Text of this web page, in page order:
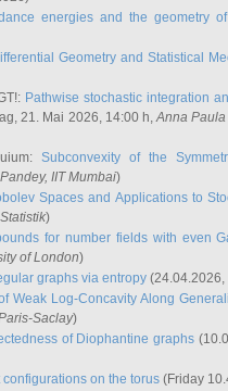
energies and the geometry
Geometry and Statistical
Pathwise stochastic integration
21. Mai 2026, 14:00 h,Anna
Subconvexity of the
, IIT Mumbai)
Spaces and Applications to
)
for number fields with even
of London)
graphs via entropy (24.04.2026,
Weak Log-Concavity Along
Saclay)
of Diophantine graphs
on the torus (Friday